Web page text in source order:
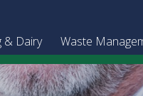
& Dairy Waste